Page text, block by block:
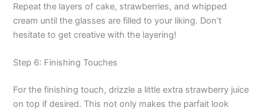
Repeat the layers of cake, strawberries, and whipped
cream until the glasses are filled to your liking. Don’t
hesitate to get creative with the layering!
Step 6: Finishing Touches
For the finishing touch, drizzle a little extra strawberry juice
on top if desired. This not only makes the parfait look